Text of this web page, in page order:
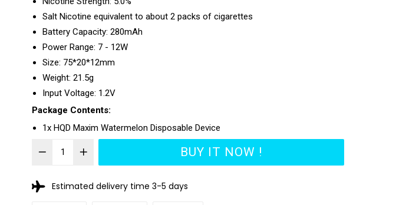
Salt Nicotine equivalent to about 2 packs of cigarettes
Battery Capacity: 280mAh
Power Range: 7 - 12W
Size: 75*20*12mm
Weight: 21.5g
Input Voltage: 1.2V
Package Contents:
1x HQD Maxim Watermelon Disposable Device
BUY IT NOW !
Estimated delivery time 3-5 days